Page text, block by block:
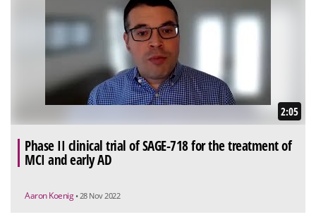
2:05
Phase II clinical trial of SAGE-718 for the treatment of
MCI and early AD
Aaron Koenig • 28 Nov 2022